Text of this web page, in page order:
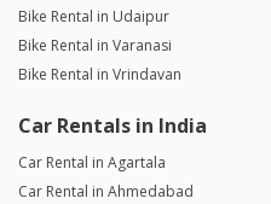
Bike Rental in Udaipur
Bike Rental in Varanasi
Bike Rental in Vrindavan
Car Rentals in India
Car Rental in Agartala
Car Rental in Ahmedabad